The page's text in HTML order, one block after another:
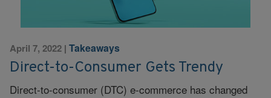
April 7, 2022 | Takeaways
Direct-to-Consumer Gets Trendy
Direct-to-consumer (DTC) e-commerce has changed